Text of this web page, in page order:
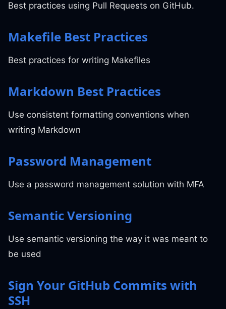
Best practices using Pull Requests on GitHub.
Makefile Best Practices
Best practices for writing Makefiles
Markdown Best Practices
Use consistent formatting conventions when
writing Markdown
Password Management
Use a password management solution with MFA
Semantic Versioning
Use semantic versioning the way it was meant to
be used
Sign Your GitHub Commits with
SSH